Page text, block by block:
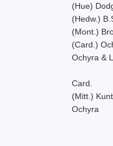
(Hue)
(Hedw.)
(Mont.)
(Card.)
Ochyra &
Card.
(Mitt.)
Ochyra